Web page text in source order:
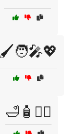
🖌️🧑‍🎤💖
🛁🧴💇‍♀️